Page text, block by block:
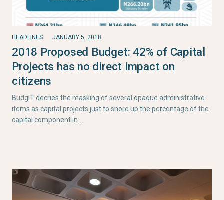
HEADLINES JANUARY 5, 2018
2018 Proposed Budget: 42% of Capital
Projects has no direct impact on
citizens
BudgIT decries the masking of several opaque administrative
items as capital projects just to shore up the percentage of the
capital component in…